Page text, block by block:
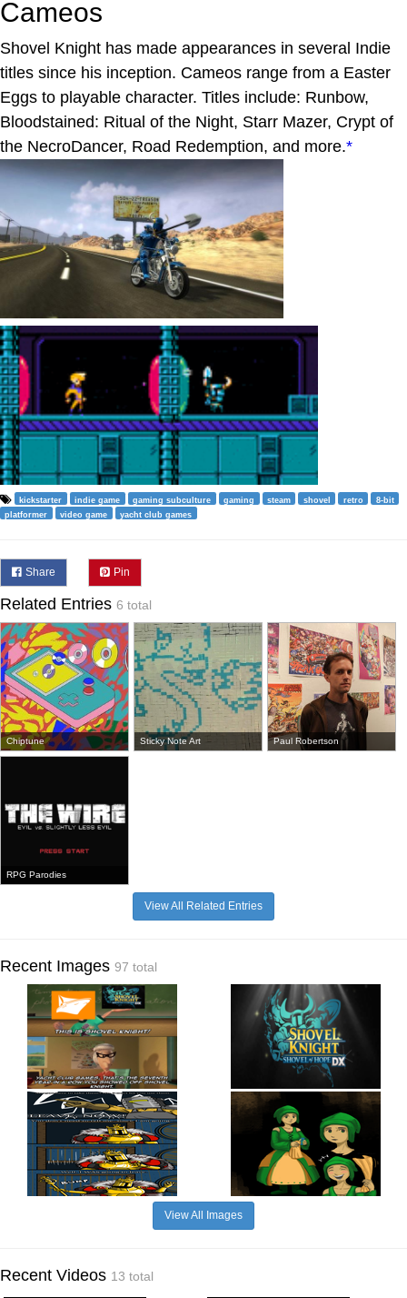
Cameos
Shovel Knight has made appearances in several Indie
titles since his inception. Cameos range from a Easter
Eggs to playable character. Titles include: Runbow,
Bloodstained: Ritual of the Night, Starr Mazer, Crypt of
the NecroDancer, Road Redemption, and more.*
kickstarter indie game gaming subculture gaming steam shovel retro
8-bit
platformer
video game yacht club games
Share Pin
Related Entries 6 total
Chiptune Sticky Note Art Paul Robertson
RPG Parodies
View All Related Entries
Recent Images 97 total
View All Images
Recent Videos 13 total